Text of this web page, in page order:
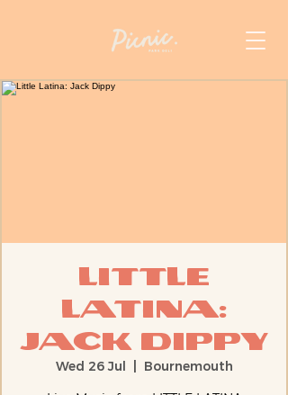
Little
Latina:
Jack Dippy
Wed 26 Jul
Bournemouth